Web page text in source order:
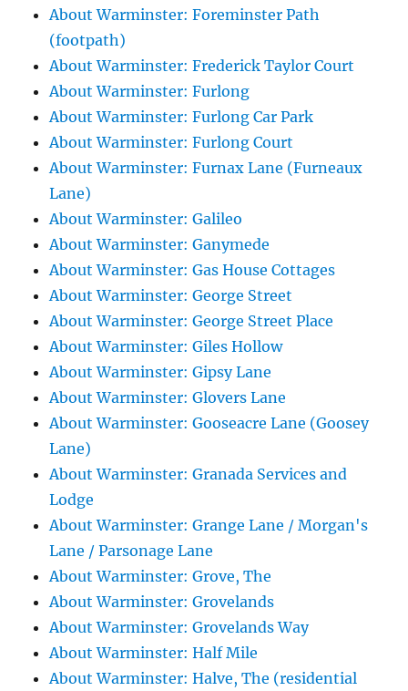
About Warminster: Foreminster Path
(footpath)
About Warminster: Frederick Taylor Court
About Warminster: Furlong
About Warminster: Furlong Car Park
About Warminster: Furlong Court
About Warminster: Furnax Lane (Furneaux
Lane)
About Warminster: Galileo
About Warminster: Ganymede
About Warminster: Gas House Cottages
About Warminster: George Street
About Warminster: George Street Place
About Warminster: Giles Hollow
About Warminster: Gipsy Lane
About Warminster: Glovers Lane
About Warminster: Gooseacre Lane (Goosey
Lane)
About Warminster: Granada Services and
Lodge
About Warminster: Grange Lane / Morgan's
Lane / Parsonage Lane
About Warminster: Grove, The
About Warminster: Grovelands
About Warminster: Grovelands Way
About Warminster: Half Mile
About Warminster: Halve, The (residential